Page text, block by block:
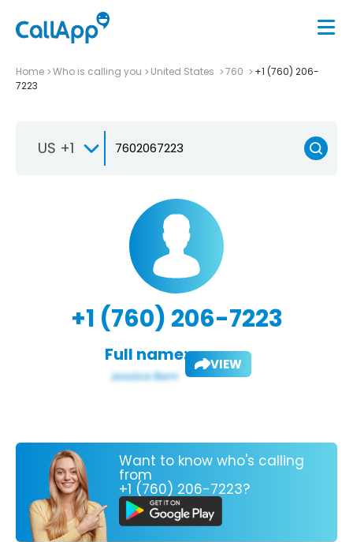
Home Who is calling you United States 760
+1 (760) 206-
7223
US +1
+1 (760) 206-7223
Full name: VIEW
Want to know who's calling
from
+1 (760) 206-7223?